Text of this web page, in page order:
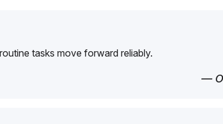
tasks move forward reliably.
—